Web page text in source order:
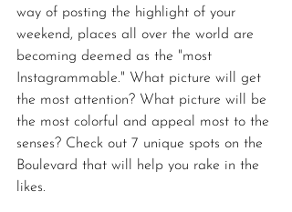
way of posting the highlight of your
weekend, places all over the world are
becoming deemed as the "most
Instagrammable." What picture will get
the most attention? What picture will be
the most colorful and appeal most to the
senses? Check out 7 unique spots on the
Boulevard that will help you rake in the
likes.